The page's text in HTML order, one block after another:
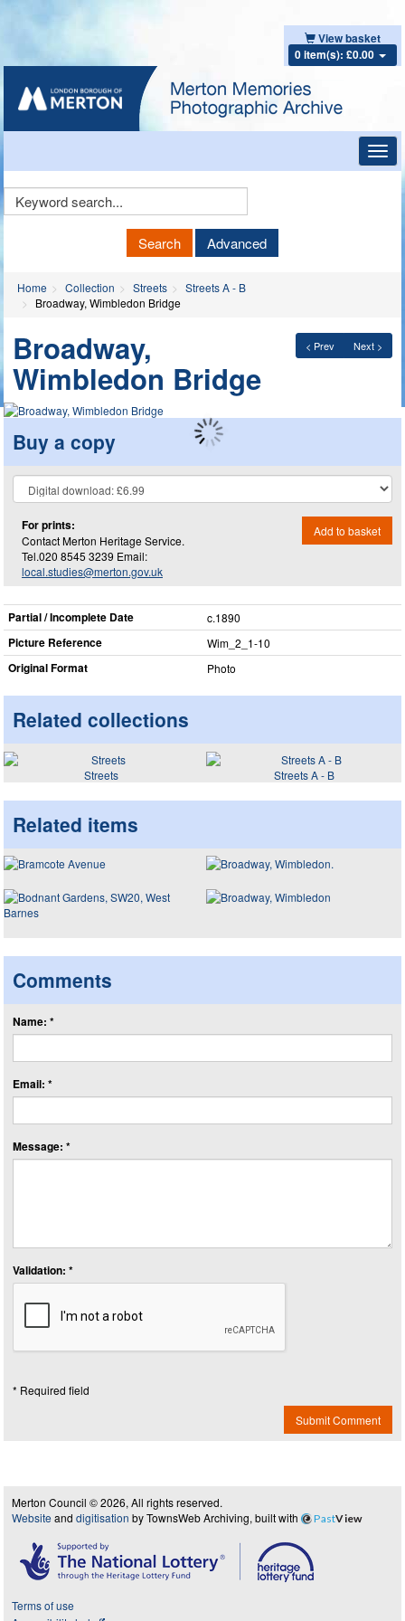
View basket
0 item(s): £0.00
Keyword
Search Advanced
Home Collection Streets
Streets A - B
Broadway, Wimbledon Bridge
< Prev Next >
Broadway,
Wimbledon Bridge
Buy a copy
For prints:
Contact Merton Heritage Service.
Tel.020 8545 3239 Email:
local.studies@merton.gov.uk
Add to basket
Partial / Incomplete Date c.1890
Picture Reference Wim_​2_​1-10
Original Format Photo
Related collections
Streets Streets A - B
Related items
Comments
Name: *
Email: *
Message: *
Validation: *
* Required field
Submit Comment
Merton Council © 2026, All rights reserved.
Website and digitisation by TownsWeb Archiving, built with PastView
Terms of use